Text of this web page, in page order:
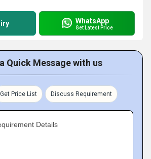
WhatsApp
Get Latest Price
Quick Message with us
Get Price List Discuss Requirement
Details